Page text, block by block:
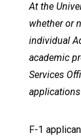
At the
whether or
individual
academic
Services
F-1